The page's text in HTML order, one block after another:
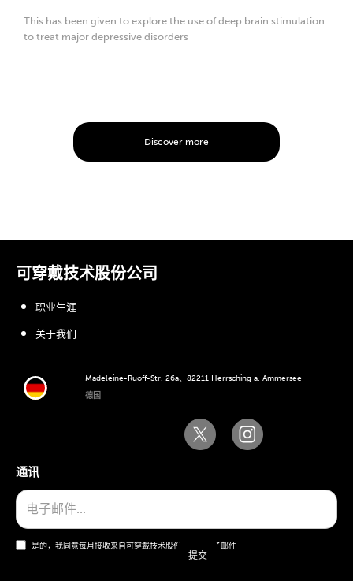
This has been given to explore the use of deep brain stimulation
to treat major depressive disorders
Discover more
可穿戴技术股份公司
Madeleine-Ruoff-Str. 26a、82211 Herrsching a. Ammersee
德国
职业生涯
关于我们
通讯
是的，我同意每月接收来自可穿戴技术股份公司的电子邮件